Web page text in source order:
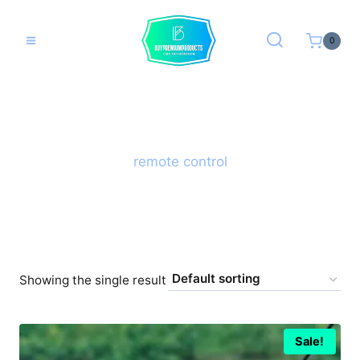
content
0
remote control
Showing the single result
Sale!